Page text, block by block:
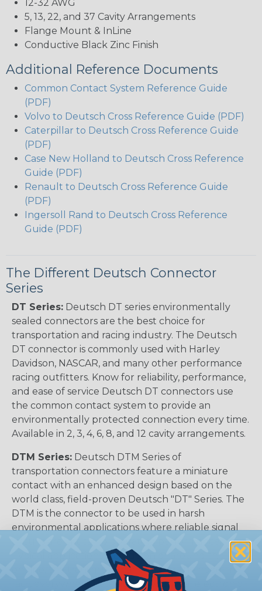
12-32 AWG
5, 13, 22, and 37 Cavity Arrangements
Flange Mount & InLine
Conductive Black Zinc Finish
Additional Reference Documents
Common Contact System Reference Guide
(PDF)
Volvo to Deutsch Cross Reference Guide (PDF)
Caterpillar to Deutsch Cross Reference Guide
(PDF)
Case New Holland to Deutsch Cross Reference
Guide (PDF)
Renault to Deutsch Cross Reference Guide
(PDF)
Ingersoll Rand to Deutsch Cross Reference
Guide (PDF)
The Different Deutsch Connector
Series
DT Series: Deutsch DT series environmentally
sealed connectors are the best choice for
transportation and racing industry. The Deutsch
DT connector is commonly used with Harley
Davidson, NASCAR, and many other performance
racing outfitters. Know for reliability, performance,
and ease of service Deutsch DT connectors use
the common contact system to provide an
environmentally protected connection every time.
Available in 2, 3, 4, 6, 8, and 12 cavity arrangements.
DTM Series: Deutsch DTM Series of
transportation connectors feature a miniature
contact with an enhanced design based on the
world class, field-proven Deutsch "DT" Series. The
DTM is the connector to be used in harsh
environmental applications where reliable signal
Typical applications include on or around the
engine, the transmission and under the hood. In
fact, everywhere data signals or critical electronic